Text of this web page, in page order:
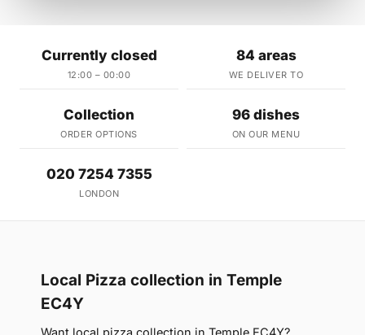
Currently closed
12:00 – 00:00
84 areas
WE DELIVER TO
Collection
ORDER OPTIONS
96 dishes
ON OUR MENU
020 7254 7355
LONDON
Local Pizza collection in Temple
EC4Y